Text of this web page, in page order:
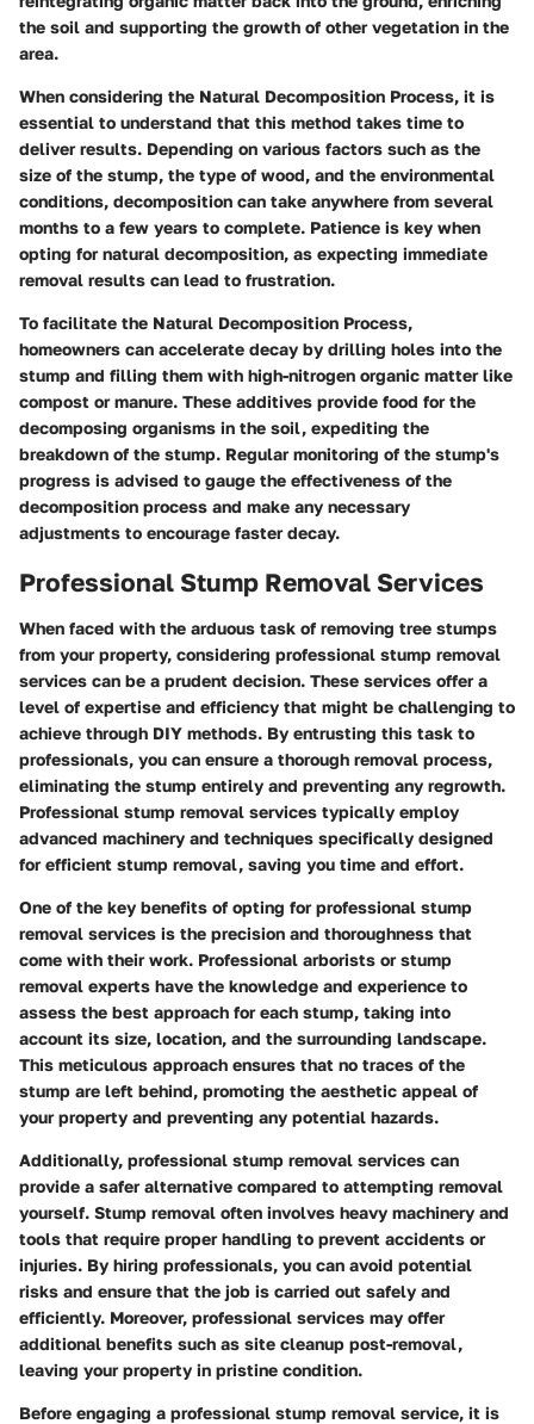
the soil and supporting the growth of other vegetation in the
area.
When considering the Natural Decomposition Process, it is
essential to understand that this method takes time to
deliver results. Depending on various factors such as the
size of the stump, the type of wood, and the environmental
conditions, decomposition can take anywhere from several
months to a few years to complete. Patience is key when
opting for natural decomposition, as expecting immediate
removal results can lead to frustration.
To facilitate the Natural Decomposition Process,
homeowners can accelerate decay by drilling holes into the
stump and filling them with high-nitrogen organic matter like
compost or manure. These additives provide food for the
decomposing organisms in the soil, expediting the
breakdown of the stump. Regular monitoring of the stump's
progress is advised to gauge the effectiveness of the
decomposition process and make any necessary
adjustments to encourage faster decay.
Professional Stump Removal Services
When faced with the arduous task of removing tree stumps
from your property, considering professional stump removal
services can be a prudent decision. These services offer a
level of expertise and efficiency that might be challenging to
achieve through DIY methods. By entrusting this task to
professionals, you can ensure a thorough removal process,
eliminating the stump entirely and preventing any regrowth.
Professional stump removal services typically employ
advanced machinery and techniques specifically designed
for efficient stump removal, saving you time and effort.
One of the key benefits of opting for professional stump
removal services is the precision and thoroughness that
come with their work. Professional arborists or stump
removal experts have the knowledge and experience to
assess the best approach for each stump, taking into
account its size, location, and the surrounding landscape.
This meticulous approach ensures that no traces of the
stump are left behind, promoting the aesthetic appeal of
your property and preventing any potential hazards.
Additionally, professional stump removal services can
provide a safer alternative compared to attempting removal
yourself. Stump removal often involves heavy machinery and
tools that require proper handling to prevent accidents or
injuries. By hiring professionals, you can avoid potential
risks and ensure that the job is carried out safely and
efficiently. Moreover, professional services may offer
additional benefits such as site cleanup post-removal,
leaving your property in pristine condition.
Before engaging a professional stump removal service, it is